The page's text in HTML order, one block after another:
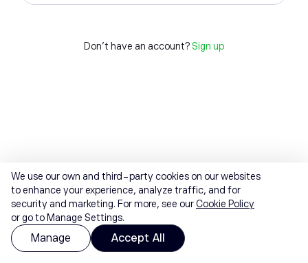
Don't have an account? Sign up
We use our own and third-party cookies on our websites
to enhance your experience, analyze traffic, and for
security and marketing. For more, see ourCookie Policy
or go to Manage Settings.
Manage Accept All